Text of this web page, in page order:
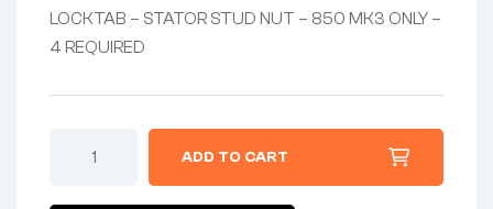
LOCKTAB – STATOR STUD NUT – 850 MK3 ONLY –
4 REQUIRED
ADD TO CART